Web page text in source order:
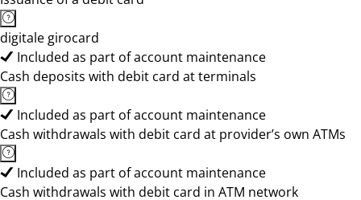
digitale girocard
Included as part of account maintenance
Cash deposits with debit card at terminals
Included as part of account maintenance
Cash withdrawals with debit card at provider’s own ATMs
Included as part of account maintenance
Cash withdrawals with debit card in ATM network